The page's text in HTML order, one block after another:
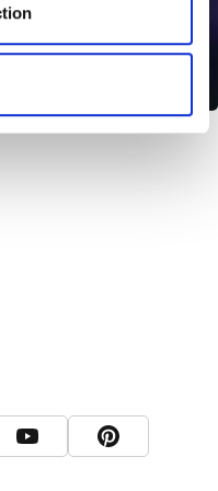
that you’ve
Facebook
View D&AD YouTube
View D&AD